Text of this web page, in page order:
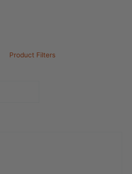
Product Filters